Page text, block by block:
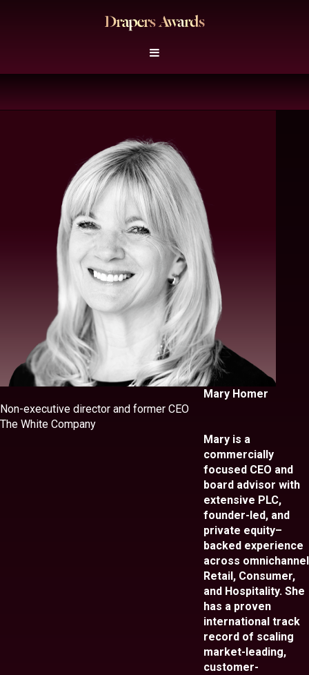
Mary Homer
Non-executive director and former CEO
The White Company
Mary is a
commercially
focused CEO and
board advisor with
extensive PLC,
founder-led, and
private equity–
backed experience
across omnichannel
Retail, Consumer,
and Hospitality. She
has a proven
international track
record of scaling
market-leading,
customer-